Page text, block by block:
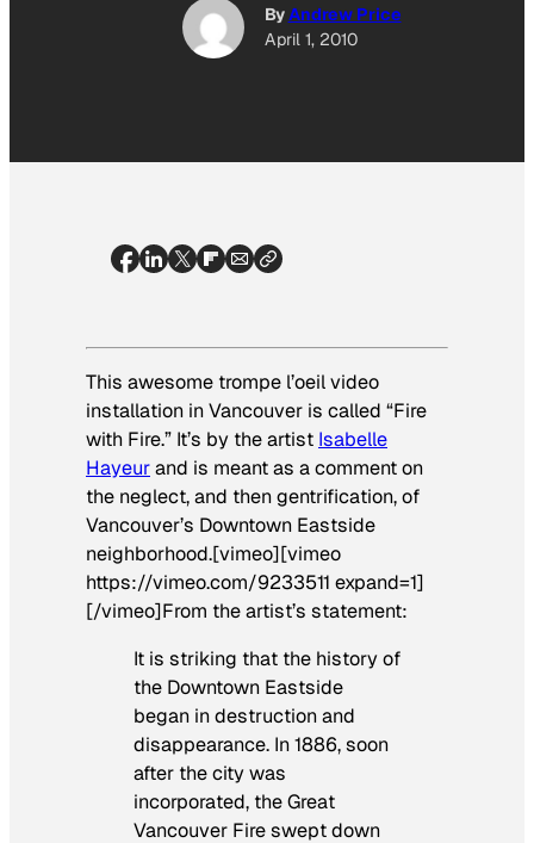
ByAndrew Price
April 1, 2010
This awesome trompe l’oeilvideo
installation in Vancouver is called “Fire
with Fire.” It’s by the artist Isabelle
Hayeurand is meant as a comment on
the neglect, and then gentrification, of
Vancouver’s Downtown Eastside
neighborhood.[vimeo][vimeo
https://vimeo.com/9233511 expand=1]
[/vimeo]From the artist’s statement:
It is striking that the history of
the Downtown Eastside
began in destruction and
disappearance. In 1886, soon
after the city was
incorporated, the Great
Vancouver Fire swept down